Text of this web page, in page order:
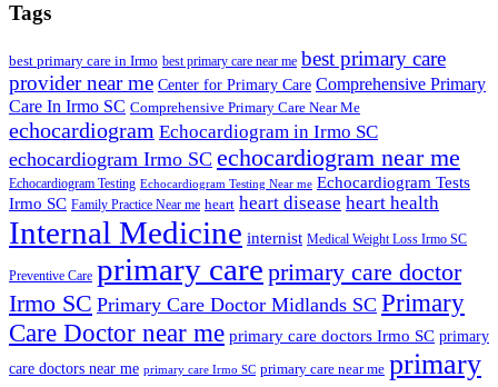
Tags
best primary care in Irmo best primary care near me best primary care
provider near me Center for Primary Care Comprehensive Primary
Care In Irmo SC Comprehensive Primary Care Near Me
echocardiogram Echocardiogram in Irmo SC
echocardiogram Irmo SC echocardiogram near me
Echocardiogram Testing Echocardiogram Testing Near me Echocardiogram Tests
Irmo SC Family Practice Near me heart heart disease heart health
Internal Medicine internist Medical Weight Loss Irmo SC
Preventive Care primary care primary care doctor
Irmo SC Primary Care Doctor Midlands SC Primary
Care Doctor near me primary care doctors Irmo SC primary
care doctors near me primary care Irmo SC primary care near me primary